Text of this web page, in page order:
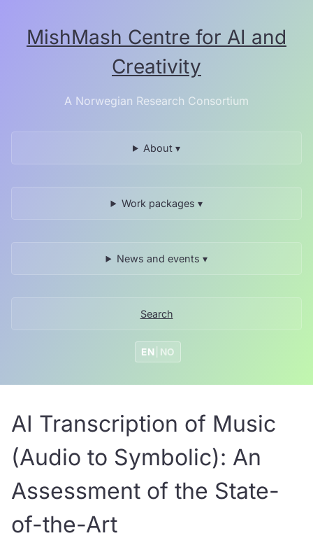
MishMash Centre for AI and
Creativity
A Norwegian Research Consortium
About ▾
Work packages ▾
News and events ▾
Search
EN NO
AI Transcription of Music
(Audio to Symbolic): An
Assessment of the State-
of-the-Art